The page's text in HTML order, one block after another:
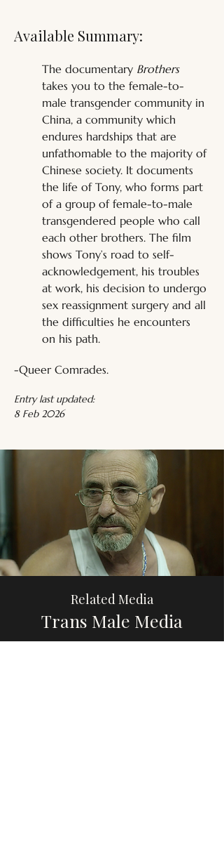
Available Summary:
The documentary Brothers
takes you to the female-to-
male transgender community in
China, a community which
endures hardships that are
unfathomable to the majority of
Chinese society. It documents
the life of Tony, who forms part
of a group of female-to-male
transgendered people who call
each other brothers. The film
shows Tony’s road to self-
acknowledgement, his troubles
at work, his decision to undergo
sex reassignment surgery and all
the difficulties he encounters
on his path.
-Queer Comrades.
Entry last updated:
8 Feb 2026
Related Media
Trans Male Media